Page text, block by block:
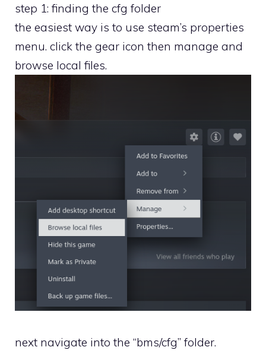
step 1: finding the cfg folder
the easiest way is to use steam’s properties
menu. click the gear icon then manage and
browse local files.
next navigate into the “bms/cfg” folder.